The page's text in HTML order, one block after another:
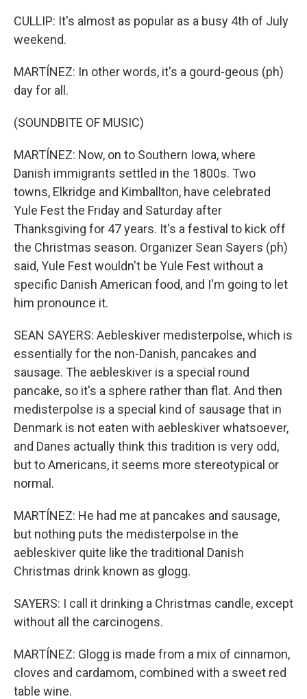
CULLIP: It's almost as popular as a busy 4th of July
weekend.
MARTÍNEZ: In other words, it's a gourd-geous (ph)
day for all.
(SOUNDBITE OF MUSIC)
MARTÍNEZ: Now, on to Southern Iowa, where
Danish immigrants settled in the 1800s. Two
towns, Elkridge and Kimballton, have celebrated
Yule Fest the Friday and Saturday after
Thanksgiving for 47 years. It's a festival to kick off
the Christmas season. Organizer Sean Sayers (ph)
said, Yule Fest wouldn't be Yule Fest without a
specific Danish American food, and I'm going to let
him pronounce it.
SEAN SAYERS: Aebleskiver medisterpolse, which is
essentially for the non-Danish, pancakes and
sausage. The aebleskiver is a special round
pancake, so it's a sphere rather than flat. And then
medisterpolse is a special kind of sausage that in
Denmark is not eaten with aebleskiver whatsoever,
and Danes actually think this tradition is very odd,
but to Americans, it seems more stereotypical or
normal.
MARTÍNEZ: He had me at pancakes and sausage,
but nothing puts the medisterpolse in the
aebleskiver quite like the traditional Danish
Christmas drink known as glogg.
SAYERS: I call it drinking a Christmas candle, except
without all the carcinogens.
MARTÍNEZ: Glogg is made from a mix of cinnamon,
cloves and cardamom, combined with a sweet red
table wine.